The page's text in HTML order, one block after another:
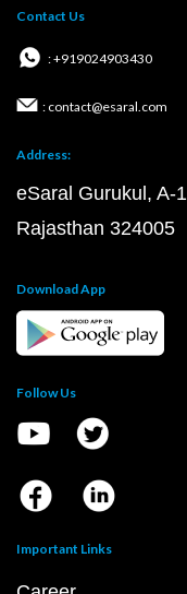
Contact Us
: +919024903430
: contact@esaral.com
Address:
eSaral Gurukul, A-
Rajasthan 324005
Download App
Follow Us
Important Links